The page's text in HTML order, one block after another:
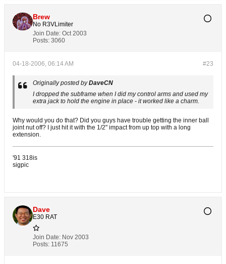
Brew
No R3VLimiter
Join Date: Oct 2003
Posts: 3060
#23
04-18-2006, 06:14 AM
Originally posted byDaveCN
I dropped the subframe when I did my control arms and used my
extra jack to hold the engine in place - it worked like a charm.
Why would you do that? Did you guys have trouble getting the inner ball
joint nut off? I just hit it with the 1/2" impact from up top with a long
extension.
'91 318is
sigpic
Dave
E30 RAT
Join Date: Nov 2003
Posts: 11675